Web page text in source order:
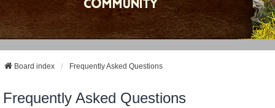
Board index Frequently Asked Questions
Frequently Asked Questions